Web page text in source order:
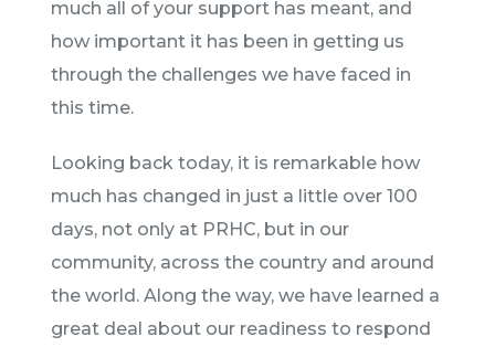
much all of your support has meant, and
how important it has been in getting us
through the challenges we have faced in
this time.
Looking back today, it is remarkable how
much has changed in just a little over 100
days, not only at PRHC, but in our
community, across the country and around
the world. Along the way, we have learned a
great deal about our readiness to respond